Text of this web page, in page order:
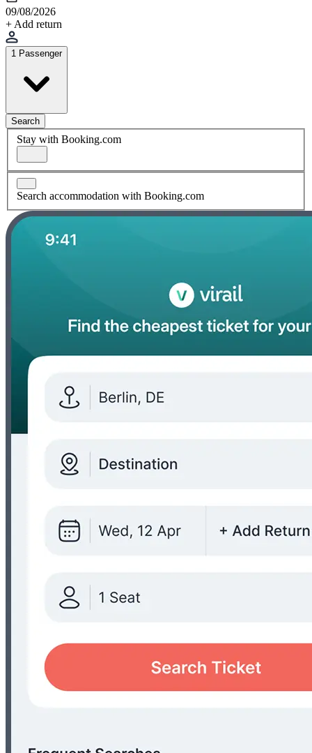
09/08/2026
+ Add return
1 Passenger
Search
Stay with Booking.com
Search accommodation with Booking.com